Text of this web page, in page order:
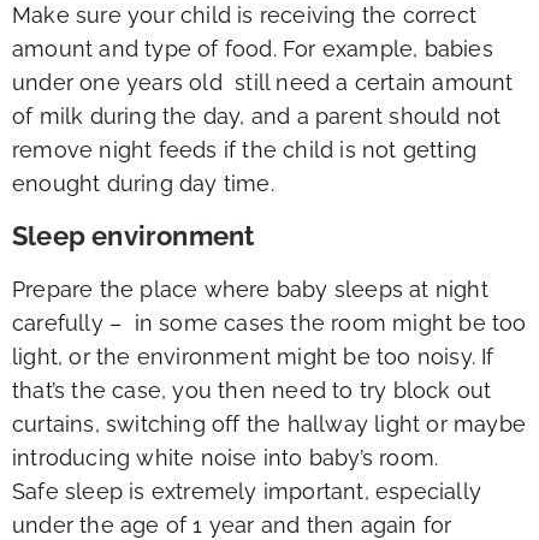
Make sure your child is receiving the correct
amount and type of food. For example, babies
under one years old still need a certain amount
of milk during the day, and a parent should not
remove night feeds if the child is not getting
enought during day time.
Sleep environment
Prepare the place where baby sleeps at night
carefully – in some cases the room might be too
light, or the environment might be too noisy. If
that’s the case, you then need to try block out
curtains, switching off the hallway light or maybe
introducing white noise into baby’s room.
Safe sleep is extremely important, especially
under the age of 1 year and then again for